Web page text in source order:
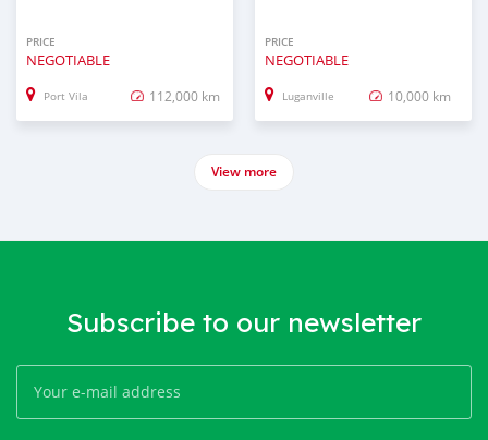
PRICE
NEGOTIABLE
Port Vila 112,000 km
PRICE
NEGOTIABLE
Luganville 10,000 km
View more
Subscribe to our newsletter